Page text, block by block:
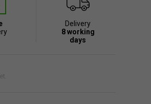
Delivery
8 working
days